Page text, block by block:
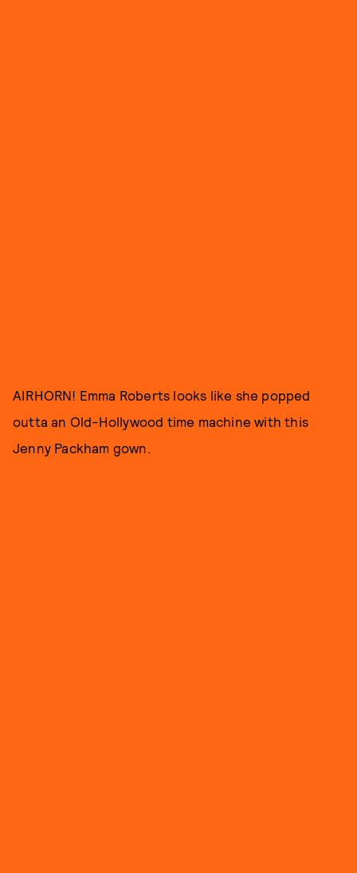
AIRHORN! Emma Roberts looks like she popped
outta an Old-Hollywood time machine with this
Jenny Packham gown.